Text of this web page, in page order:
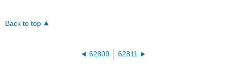
Back to top
62809 62811